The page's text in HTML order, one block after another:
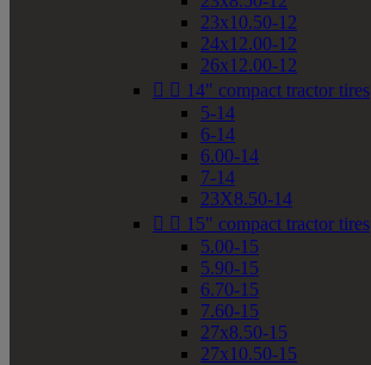
23x10.50-12
24x12.00-12
26x12.00-12
  14" compact tractor tires
5-14
6-14
6.00-14
7-14
23X8.50-14
  15" compact tractor tires
5.00-15
5.90-15
6.70-15
7.60-15
27x8.50-15
27x10.50-15